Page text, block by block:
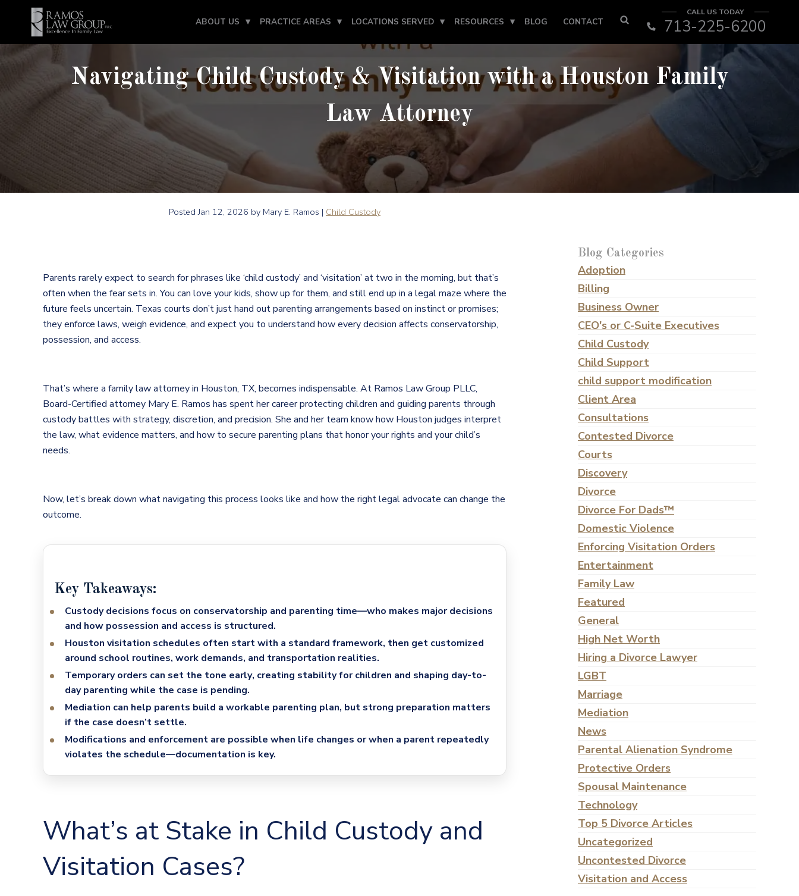
ABOUT US PRACTICE AREAS LOCATIONS SERVED RESOURCES BLOG CONTACT
CALL US TODAY
713-225-6200
Navigating Child Custody & Visitation with a Houston Family
Law Attorney
PostedJan 12, 2026 by Mary E. Ramos | Child Custody
Parents rarely expect to search for phrases like ‘child custody’ and ‘visitation’ at two in the morning, but that’s
often when the fear sets in. You can love your kids, show up for them, and still end up in a legal maze where the
future feels uncertain. Texas courts don’t just hand out parenting arrangements based on instinct or promises;
they enforce laws, weigh evidence, and expect you to understand how every decision affects conservatorship,
possession, and access.
That’s where a family law attorney in Houston, TX, becomes indispensable. At Ramos Law Group PLLC,
Board-Certified attorney Mary E. Ramos has spent her career protecting children and guiding parents through
custody battles with strategy, discretion, and precision. She and her team know how Houston judges interpret
the law, what evidence matters, and how to secure parenting plans that honor your rights and your child’s
needs.
Now, let’s break down what navigating this process looks like and how the right legal advocate can change the
outcome.
Key Takeaways:
Custody decisions focus on conservatorship and parenting time—who makes major decisions
and how possession and access is structured.
Houston visitation schedules often start with a standard framework, then get customized
around school routines, work demands, and transportation realities.
Temporary orders can set the tone early, creating stability for children and shaping day-to-
day parenting while the case is pending.
Mediation can help parents build a workable parenting plan, but strong preparation matters
if the case doesn’t settle.
Modifications and enforcement are possible when life changes or when a parent repeatedly
violates the schedule—documentation is key.
What’s at Stake in Child Custody and
Visitation Cases?
Blog Categories
Adoption
Billing
Business Owner
CEO's or C-Suite Executives
Child Custody
Child Support
child support modification
Client Area
Consultations
Contested Divorce
Courts
Discovery
Divorce
Divorce For Dads™
Domestic Violence
Enforcing Visitation Orders
Entertainment
Family Law
Featured
General
High Net Worth
Hiring a Divorce Lawyer
LGBT
Marriage
Mediation
News
Parental Alienation Syndrome
Protective Orders
Spousal Maintenance
Technology
Top 5 Divorce Articles
Uncategorized
Uncontested Divorce
Visitation and Access